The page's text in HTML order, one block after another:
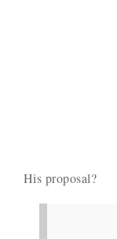
His proposal?